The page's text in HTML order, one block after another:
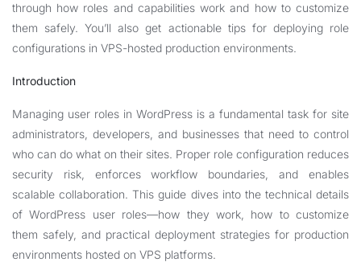
through how roles and capabilities work and how to customize
them safely. You’ll also get actionable tips for deploying role
configurations in VPS-hosted production environments.
Introduction
Managing user roles in WordPress is a fundamental task for site
administrators, developers, and businesses that need to control
who can do what on their sites. Proper role configuration reduces
security risk, enforces workflow boundaries, and enables
scalable collaboration. This guide dives into the technical details
of WordPress user roles—how they work, how to customize
them safely, and practical deployment strategies for production
environments hosted on VPS platforms.